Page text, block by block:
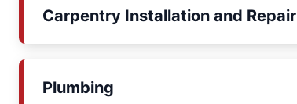
Carpentry Installation and Repair
Plumbing